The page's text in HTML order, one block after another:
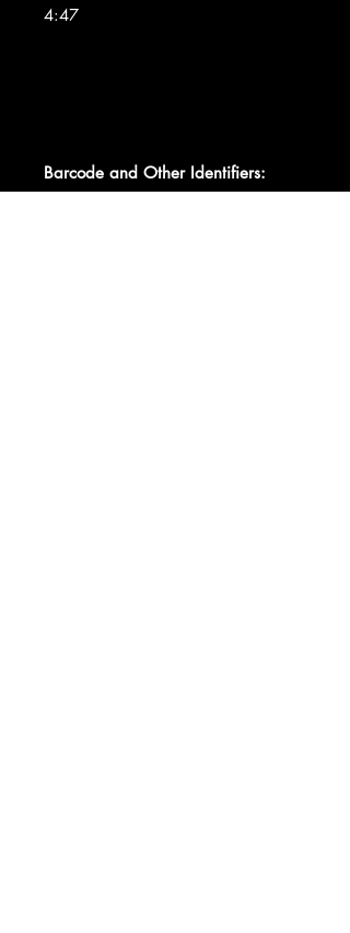
4:47
Barcode and Other Identifiers: